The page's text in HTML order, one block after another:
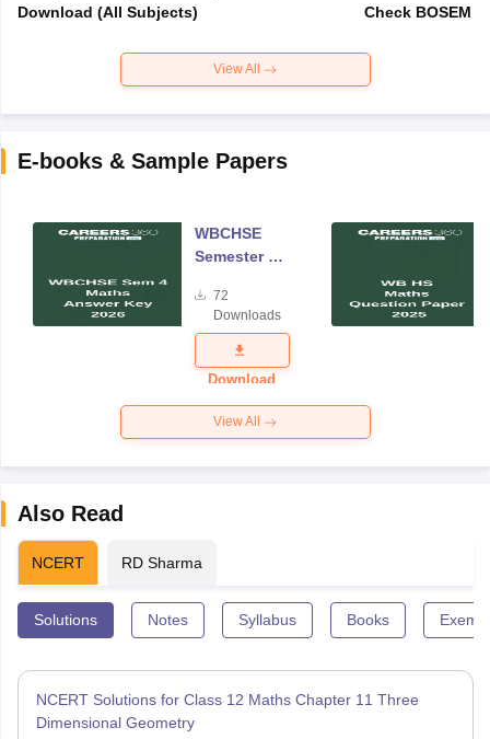
Download (All Subjects)
Check BOSEM
View All
E-books & Sample Papers
WBCHSE
Semester 4
Answer Key
2026
72
Downloads
Download
View All
Also Read
NCERT RD Sharma
Solutions Notes Syllabus Books
NCERT Solutions for Class 12 Maths Chapter 11 Three
Dimensional Geometry